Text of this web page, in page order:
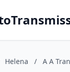
Helena /
A A